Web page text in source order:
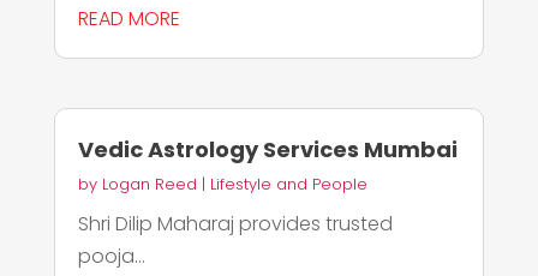
READ MORE
Vedic Astrology Services Mumbai
by Logan Reed | Lifestyle and People
Shri Dilip Maharaj provides trusted
pooja...